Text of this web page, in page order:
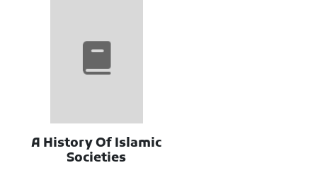
A History Of Islamic
Societies